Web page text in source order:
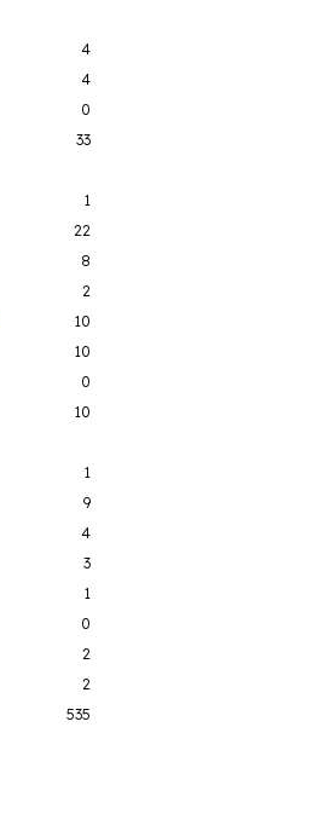
4
4
0
33
1
22
8
2
10
10
0
10
1
9
4
3
1
0
2
2
535